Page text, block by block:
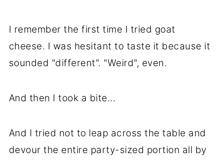
I remember the first time I tried goat
cheese. I was hesitant to taste it because it
sounded "different". "Weird", even.
And then I took a bite...
And I tried not to leap across the table and
devour the entire party-sized portion all by